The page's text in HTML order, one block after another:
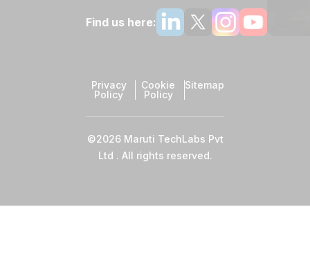
Find us here:
Privacy
Policy
Cookie
Policy
Sitemap
©2026 Maruti TechLabs Pvt
Ltd . All rights reserved.